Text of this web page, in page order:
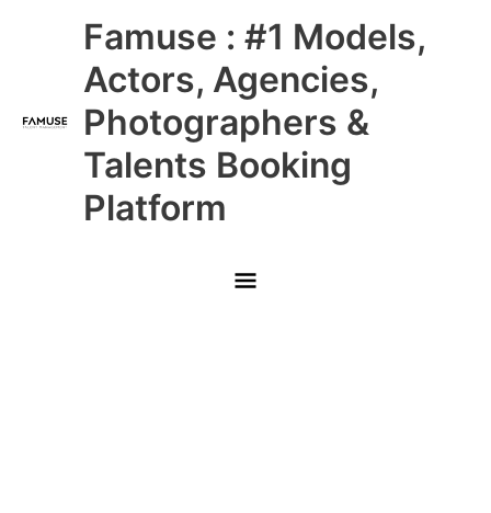
Famuse : #1 Models,
Actors, Agencies,
Photographers &
Talents Booking
Platform
Main
Menu